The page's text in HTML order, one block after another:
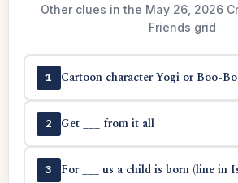
Other clues in the May 26, 2026
Friends grid
1 Cartoon character Yogi or Boo-
2 Get ___ from it all
3 For ___ us a child is born (line in